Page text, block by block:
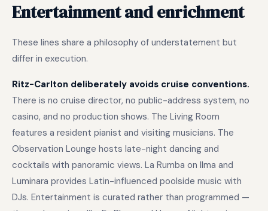
Entertainment and enrichment
These lines share a philosophy of understatement but
differ in execution.
Ritz-Carlton deliberately avoids cruise conventions.
There is no cruise director, no public-address system, no
casino, and no production shows. The Living Room
features a resident pianist and visiting musicians. The
Observation Lounge hosts late-night dancing and
cocktails with panoramic views. La Rumba on Ilma and
Luminara provides Latin-influenced poolside music with
DJs. Entertainment is curated rather than programmed —